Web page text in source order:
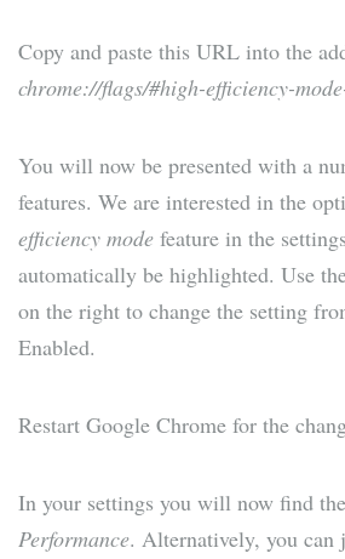
Copy and paste this URL into the
chrome://flags/#high-efficiency-
You will now be presented with a
features. We are interested in the
efficiency mode feature in the
automatically be highlighted. Use
on the right to change the setting
Enabled.
Restart Google Chrome for the
In your settings you will now find
Performance. Alternatively, you can